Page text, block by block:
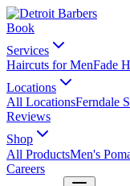
Book
Services
Haircuts for MenFade
Locations
All LocationsFerndale
Reviews
Shop
All ProductsMen's
Careers